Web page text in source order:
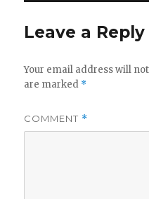
Leave a Reply
Your email address will
are marked *
COMMENT *